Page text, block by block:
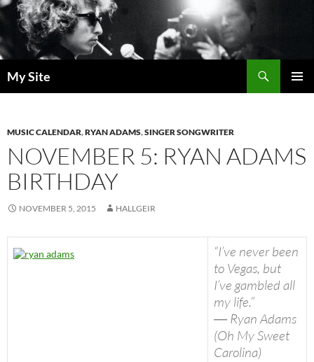
Skip
to
content
My Site
MUSIC CALENDAR,RYAN ADAMS,SINGER SONGWRITER
NOVEMBER 5: RYAN ADAMS
BIRTHDAY
NOVEMBER 5, 2015 HALLGEIR
“I’ve never been
to Vegas, but
I’ve gambled all
my life.”
― Ryan Adams
(Oh My Sweet
Carolina)